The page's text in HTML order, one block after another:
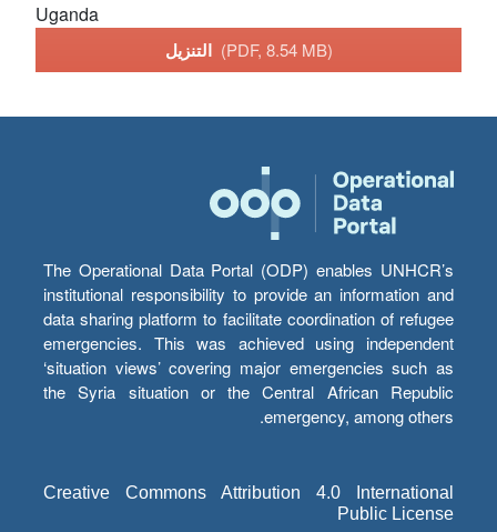
Uganda
التنزيل (PDF, 8.54 MB)
The Operational Data Portal (ODP) enables UNHCR’s
institutional responsibility to provide an information and
data sharing platform to facilitate coordination of refugee
emergencies. This was achieved using independent
‘situation views’ covering major emergencies such as
the Syria situation or the Central African Republic
emergency, among others.
Creative Commons Attribution 4.0 International
Public License